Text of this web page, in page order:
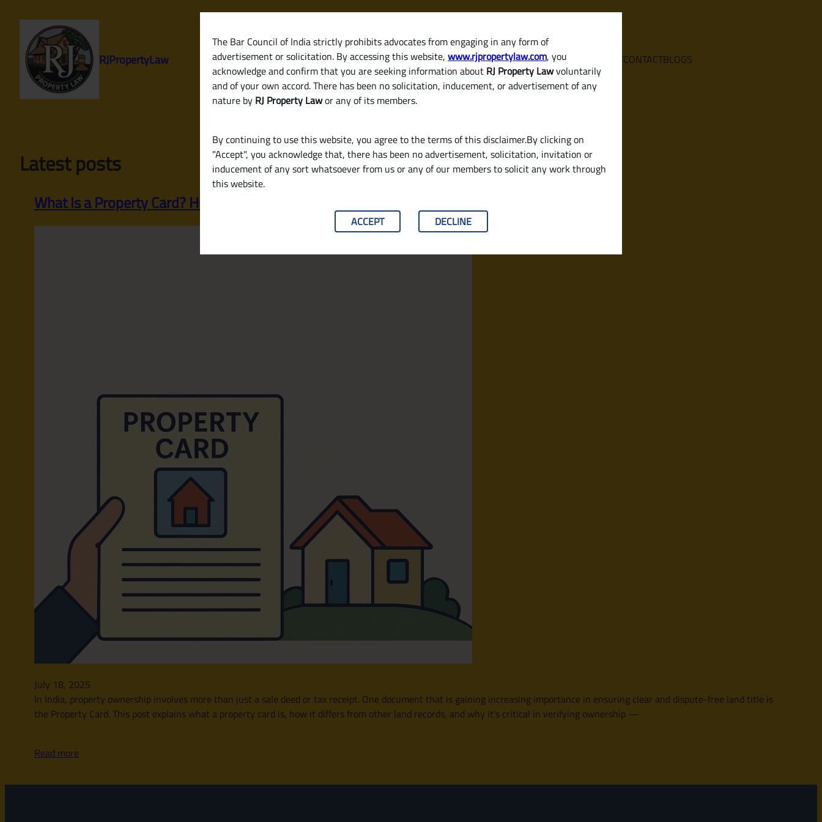
The Bar Council of India strictly prohibits advocates from engaging in any form of
advertisement or solicitation. By accessing this website, www.rjpropertylaw.com, you
acknowledge and confirm that you are seeking information about RJ Property Lawvoluntarily
and of your own accord. There has been no solicitation, inducement, or advertisement of any
nature by RJ Property Lawor any of its members.
By continuing to use this website, you agree to the terms of this disclaimer.By clicking on
"Accept", you acknowledge that, there has been no advertisement, solicitation, invitation or
inducement of any sort whatsoever from us or any of our members to solicit any work through
this website.
ACCEPT DECLINE
content
RJPropertyLaw HOME SERVICES ABOUTCONTACTBLOGS
Latest posts
What Is a Property Card? How It Helps Establish Clear Land Ownership
July 18, 2025
In India, property ownership involves more than just a sale deed or tax receipt. One document that is gaining increasing importance in ensuring clear and dispute-free land title is
the Property Card. This post explains what a property card is, how it differs from other land records, and why it’s critical in verifying ownership —
Read more